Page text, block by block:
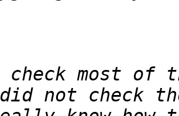
most of
not check